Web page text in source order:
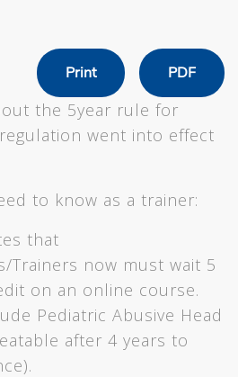
Print PDF
the 5year rule for
went into effect
to know as a trainer:
that
Trainers now must wait 5
on an online course.
Pediatric Abusive Head
after 4 years to